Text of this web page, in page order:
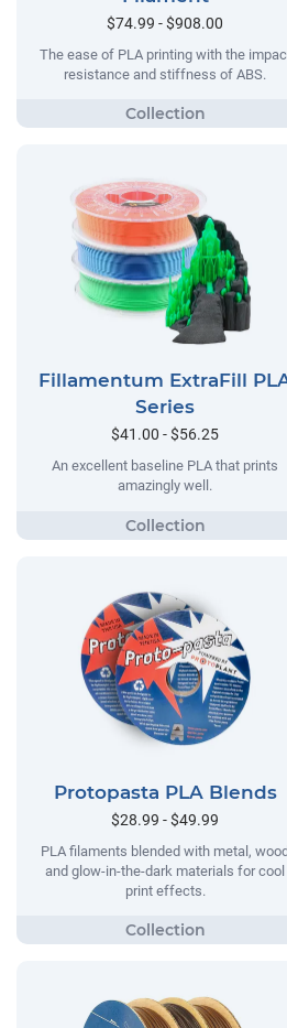
$74.99 - $908.00
The ease of PLA printing with the
resistance and stiffness of ABS.
Fillamentum ExtraFill
Series
$41.00 - $56.25
An excellent baseline PLA that prints
amazingly well.
Protopasta PLA Blends
$28.99 - $49.99
PLA filaments blended with metal,
and glow-in-the-dark materials for cool
print effects.